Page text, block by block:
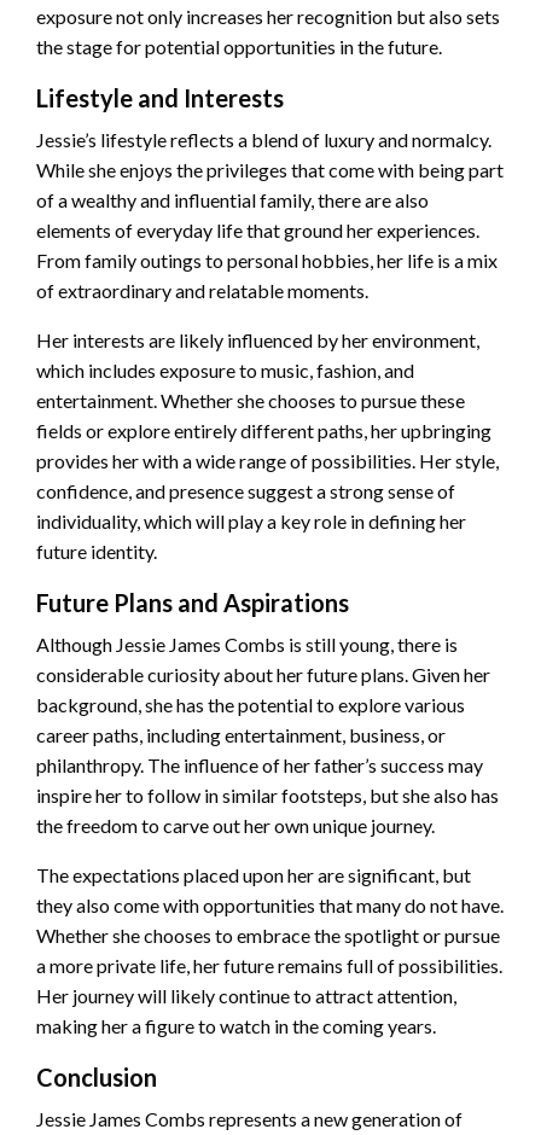
exposure not only increases her recognition but also sets
the stage for potential opportunities in the future.
Lifestyle and Interests
Jessie’s lifestyle reflects a blend of luxury and normalcy.
While she enjoys the privileges that come with being part
of a wealthy and influential family, there are also
elements of everyday life that ground her experiences.
From family outings to personal hobbies, her life is a mix
of extraordinary and relatable moments.
Her interests are likely influenced by her environment,
which includes exposure to music, fashion, and
entertainment. Whether she chooses to pursue these
fields or explore entirely different paths, her upbringing
provides her with a wide range of possibilities. Her style,
confidence, and presence suggest a strong sense of
individuality, which will play a key role in defining her
future identity.
Future Plans and Aspirations
Although Jessie James Combs is still young, there is
considerable curiosity about her future plans. Given her
background, she has the potential to explore various
career paths, including entertainment, business, or
philanthropy. The influence of her father’s success may
inspire her to follow in similar footsteps, but she also has
the freedom to carve out her own unique journey.
The expectations placed upon her are significant, but
they also come with opportunities that many do not have.
Whether she chooses to embrace the spotlight or pursue
a more private life, her future remains full of possibilities.
Her journey will likely continue to attract attention,
making her a figure to watch in the coming years.
Conclusion
Jessie James Combs represents a new generation of